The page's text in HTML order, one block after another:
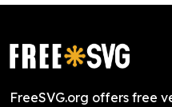
FreeSVG.org offers free